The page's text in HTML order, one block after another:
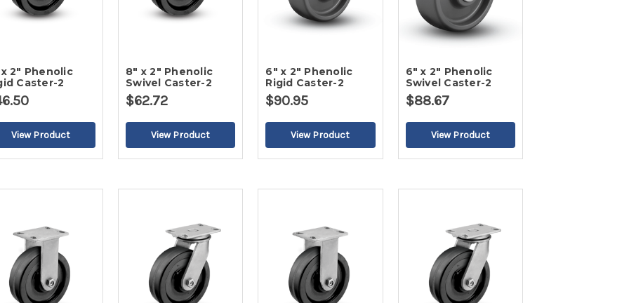
2" Phenolic
Caster-2
8" x 2" Phenolic
Swivel Caster-2
$62.72
6" x 2" Phenolic
Rigid Caster-2
$90.95
6" x 2" Phenolic
Swivel Caster-2
$88.67